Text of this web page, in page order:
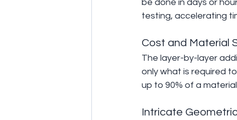
be done in days or
testing, accelerating
Cost and Material
The layer-by-layer
only what is required
up to 90% of a
Intricate